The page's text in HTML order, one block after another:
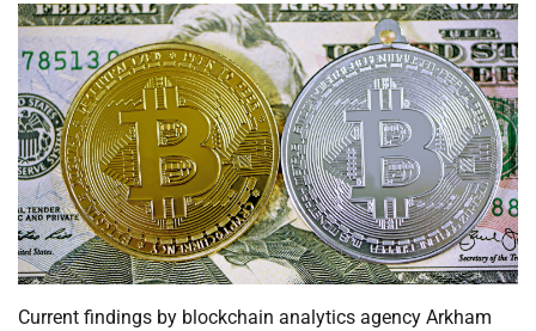
Current findings by blockchain analytics agency Arkham